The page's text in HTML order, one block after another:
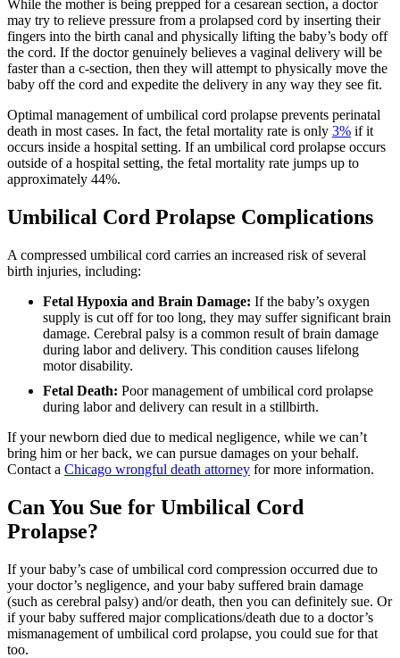
While the mother is being prepped for a cesarean section, a doctor
may try to relieve pressure from a prolapsed cord by inserting their
fingers into the birth canal and physically lifting the baby’s body off
the cord. If the doctor genuinely believes a vaginal delivery will be
faster than a c-section, then they will attempt to physically move the
baby off the cord and expedite the delivery in any way they see fit.
Optimal management of umbilical cord prolapse prevents perinatal
death in most cases. In fact, the fetal mortality rate is only 3% if it
occurs inside a hospital setting. If an umbilical cord prolapse occurs
outside of a hospital setting, the fetal mortality rate jumps up to
approximately 44%.
Umbilical Cord Prolapse Complications
A compressed umbilical cord carries an increased risk of several
birth injuries, including:
Fetal Hypoxia and Brain Damage: If the baby’s oxygen
supply is cut off for too long, they may suffer significant brain
damage. Cerebral palsy is a common result of brain damage
during labor and delivery. This condition causes lifelong
motor disability.
Fetal Death: Poor management of umbilical cord prolapse
during labor and delivery can result in a stillbirth.
If your newborn died due to medical negligence, while we can’t
bring him or her back, we can pursue damages on your behalf.
Contact a Chicago wrongful death attorney for more information.
Can You Sue for Umbilical Cord
Prolapse?
If your baby’s case of umbilical cord compression occurred due to
your doctor’s negligence, and your baby suffered brain damage
(such as cerebral palsy) and/or death, then you can definitely sue. Or
if your baby suffered major complications/death due to a doctor’s
mismanagement of umbilical cord prolapse, you could sue for that
too.